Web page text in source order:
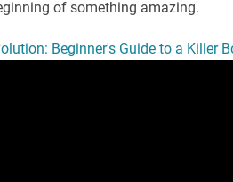
of something amazing.
Beginner's Guide to a Killer